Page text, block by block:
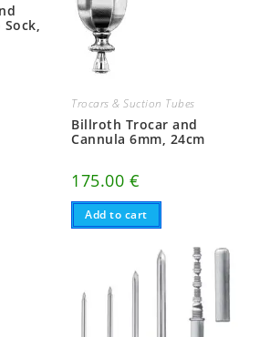
Trocars & Suction Tubes
Billroth Trocar and
Cannula 6mm, 24cm
175.00 €
Add to cart